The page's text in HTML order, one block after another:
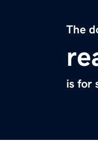
The
is for